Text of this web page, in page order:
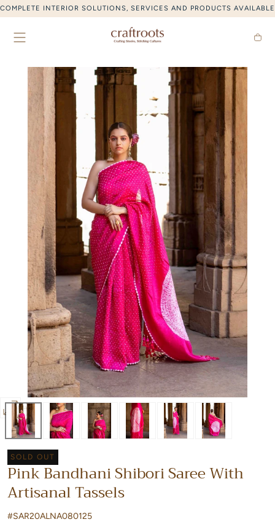
SKIP TO CONTENT
COMPLETE INTERIOR SOLUTIONS, SERVICES AND PRODUCTS AVAILABLE
Open
media
in
modal
SOLD OUT
Pink Bandhani Shibori Saree With
Artisanal Tassels
#SAR20ALNA080125